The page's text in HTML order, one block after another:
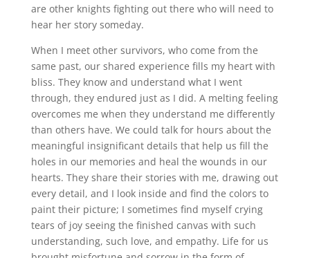
are other knights fighting out there who will need to
hear her story someday.
When I meet other survivors, who come from the
same past, our shared experience fills my heart with
bliss. They know and understand what I went
through, they endured just as I did. A melting feeling
overcomes me when they understand me differently
than others have. We could talk for hours about the
meaningful insignificant details that help us fill the
holes in our memories and heal the wounds in our
hearts. They share their stories with me, drawing out
every detail, and I look inside and find the colors to
paint their picture; I sometimes find myself crying
tears of joy seeing the finished canvas with such
understanding, such love, and empathy. Life for us